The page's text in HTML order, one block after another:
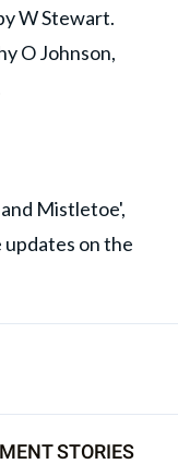
W Stewart.
O Johnson,
Mistletoe',
on the
STORIES